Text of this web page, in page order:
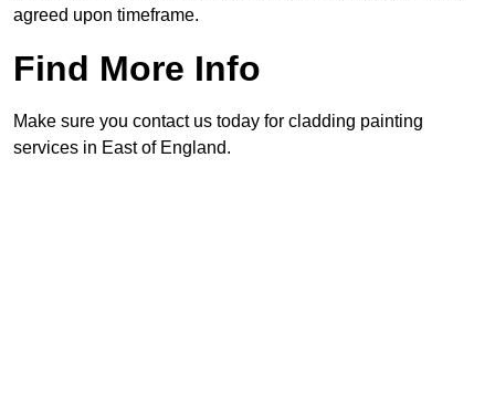
agreed upon timeframe.
Find More Info
Make sure you contact us today for cladding painting
services in East of England.